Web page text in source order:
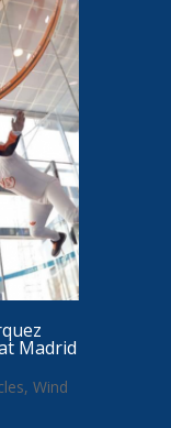
Madrid
, Wind